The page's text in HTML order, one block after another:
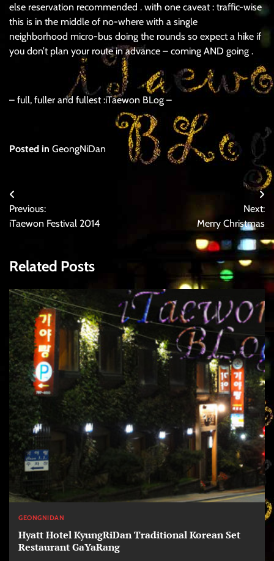
else reservation recommended . with one caveat : traffic-wise
this is in the middle of no-where with a single
neighborhood micro-bus doing the rounds so expect a hike if
you don’t plan your route in advance – coming AND going .
– full, fuller and fullest :iTaewon BLog –
Posted in GeongNiDan
Post
navigation
Previous:
iTaewon Festival 2014
Next:
Merry Christmas
Related Posts
GEONGNIDAN
Hyatt Hotel KyungRiDan Traditional Korean Set
Restaurant GaYaRang